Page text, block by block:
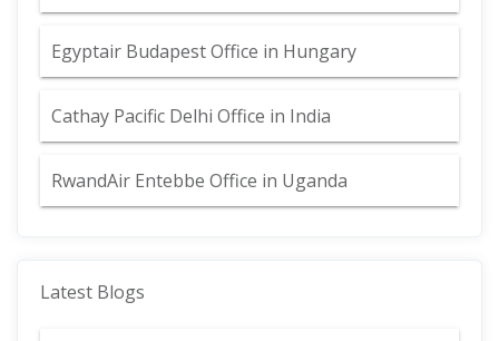
Egyptair Budapest Office in Hungary
Cathay Pacific Delhi Office in India
RwandAir Entebbe Office in Uganda
Latest Blogs